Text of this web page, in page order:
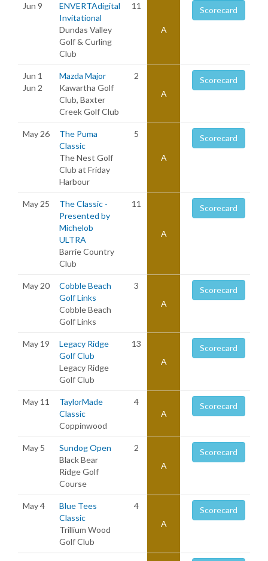
Jun 9
ENVERTAdigital
Invitational
Dundas Valley
Golf & Curling
Club
11
A
Scorecard
Jun 1
Jun 2
Mazda Major
Kawartha Golf
Club, Baxter
Creek Golf Club
2
A
Scorecard
May 26
The Puma
Classic
The Nest Golf
Club at Friday
Harbour
5
A
Scorecard
May 25
The Classic -
Presented by
Michelob
ULTRA
Barrie Country
Club
11
A
Scorecard
May 20
Cobble Beach
Golf Links
Cobble Beach
Golf Links
3
A
Scorecard
May 19
Legacy Ridge
Golf Club
Legacy Ridge
Golf Club
13
A
Scorecard
May 11
TaylorMade
Classic
Coppinwood
4
A
Scorecard
May 5
Sundog Open
Black Bear
Ridge Golf
Course
2
A
Scorecard
May 4
Blue Tees
Classic
Trillium Wood
Golf Club
4
A
Scorecard